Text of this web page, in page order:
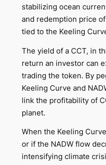
stabilizing ocean
and redemption price
tied to the Keeling
The yield of a CCT, in
return an investor can
trading the token. By
Keeling Curve and
link the profitability of
planet.
When the Keeling
or if the NADW flow
intensifying climate